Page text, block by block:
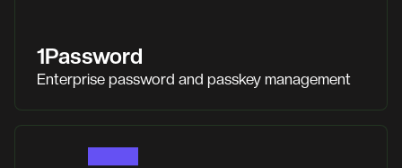
1Password
Enterprise password and passkey management